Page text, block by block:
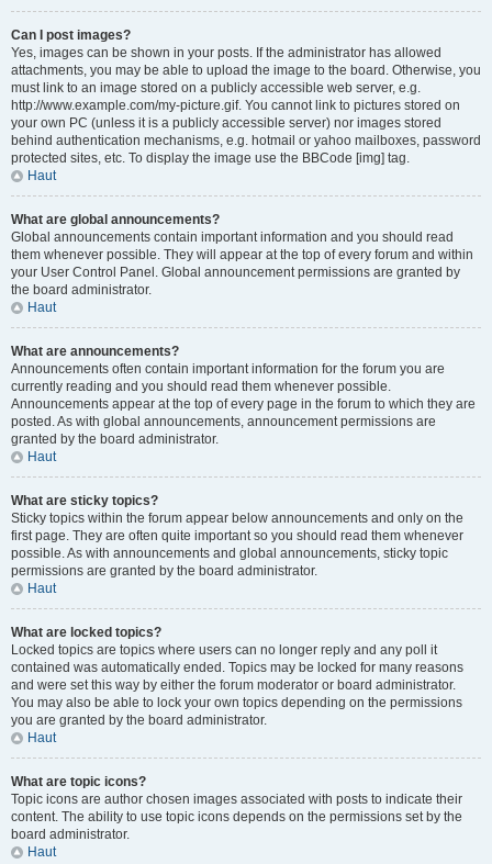
Can I post images?
Yes, images can be shown in your posts. If the administrator has allowed
attachments, you may be able to upload the image to the board. Otherwise, you
must link to an image stored on a publicly accessible web server, e.g.
http://www.example.com/my-picture.gif. You cannot link to pictures stored on
your own PC (unless it is a publicly accessible server) nor images stored
behind authentication mechanisms, e.g. hotmail or yahoo mailboxes, password
protected sites, etc. To display the image use the BBCode [img] tag.
Haut
What are global announcements?
Global announcements contain important information and you should read
them whenever possible. They will appear at the top of every forum and within
your User Control Panel. Global announcement permissions are granted by
the board administrator.
Haut
What are announcements?
Announcements often contain important information for the forum you are
currently reading and you should read them whenever possible.
Announcements appear at the top of every page in the forum to which they are
posted. As with global announcements, announcement permissions are
granted by the board administrator.
Haut
What are sticky topics?
Sticky topics within the forum appear below announcements and only on the
first page. They are often quite important so you should read them whenever
possible. As with announcements and global announcements, sticky topic
permissions are granted by the board administrator.
Haut
What are locked topics?
Locked topics are topics where users can no longer reply and any poll it
contained was automatically ended. Topics may be locked for many reasons
and were set this way by either the forum moderator or board administrator.
You may also be able to lock your own topics depending on the permissions
you are granted by the board administrator.
Haut
What are topic icons?
Topic icons are author chosen images associated with posts to indicate their
content. The ability to use topic icons depends on the permissions set by the
board administrator.
Haut